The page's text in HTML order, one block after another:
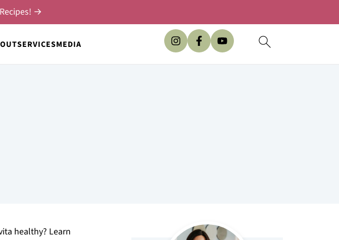
SERVICESMEDIA
→
healthy? Learn